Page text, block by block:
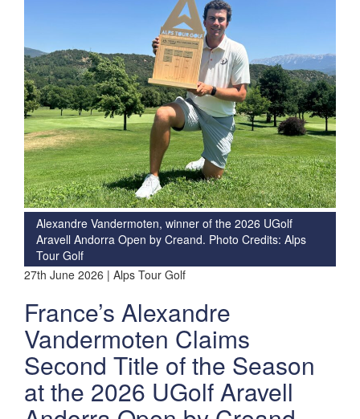
Alexandre Vandermoten, winner of the 2026 UGolf
Aravell Andorra Open by Creand. Photo Credits: Alps
Tour Golf
27th June 2026 | Alps Tour Golf
France’s Alexandre
Vandermoten Claims
Second Title of the Season
at the 2026 UGolf Aravell